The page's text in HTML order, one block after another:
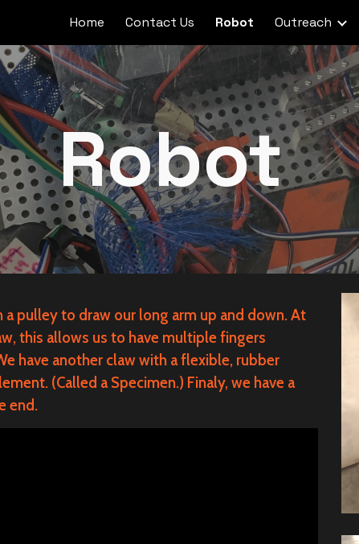
to main content Skip to navigation
Home Contact Us Robot Outreach
Robot
pulley to draw our long arm up and down. At
this allows us to have multiple fingers
have another claw with a flexible, rubber
(Called a Specimen.) Finaly, we have a
end.